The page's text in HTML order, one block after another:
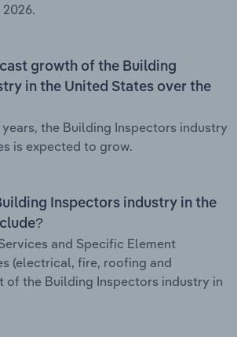
growth of the Building
in the United States over the
the Building Inspectors industry
is expected to grow.
Inspectors industry in the
and Specific Element
(electrical, fire, roofing and
of the Building Inspectors industry in